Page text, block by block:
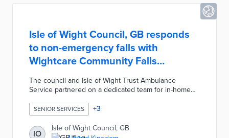
Isle of Wight Council, GB responds
to non-emergency falls with
Wightcare Community Falls
Response
The council and Isle of Wight Trust Ambulance
Service partnered on a dedicated team for in-home
determine if falls require ambulance trips and contact
the team for falls without serious injury. Team
members respond in an average of one hour, thus
eliminating the possibility of long periods on the floor.
SENIOR SERVICES +3
IO
Isle of Wight Council, GB